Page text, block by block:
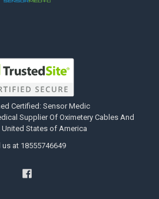
Supplier Of Oximetery Cables And
States of America
us at 18555746649